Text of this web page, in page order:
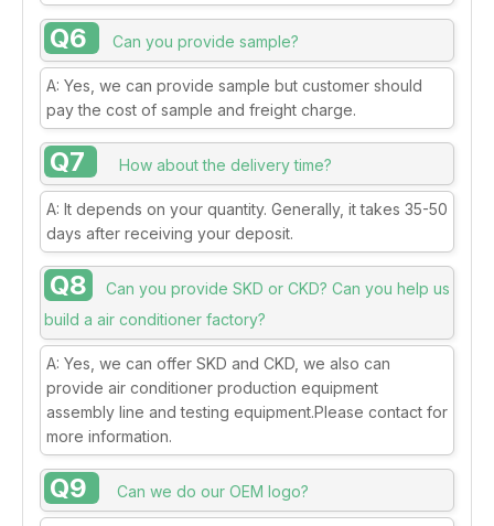
Q6 Can you provide sample?
A: Yes, we can provide sample but customer should
pay the cost of sample and freight charge.
Q7 How about the delivery time?
A: It depends on your quantity. Generally, it takes 35-50
days after receiving your deposit.
Q8
Can you provide SKD or CKD? Can you help us
build a air conditioner factory?
A: Yes, we can offer SKD and CKD, we also can
provide air conditioner production equipment
assembly line and testing equipment.Please contact for
more information.
Q9 Can we do our OEM logo?